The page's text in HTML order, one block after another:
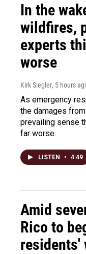
In the
wildfires,
experts
worse
Kirk Siegler, 5 hours
As emergency
the damages
prevailing sense
far worse.
LISTEN • 4:49
Amid
Rico to
residents'